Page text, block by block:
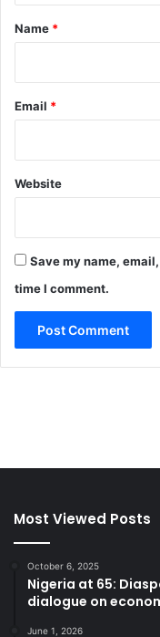
Most Viewed Posts
October 6, 2025
Nigeria at 65:
dialogue on
June 1, 2026